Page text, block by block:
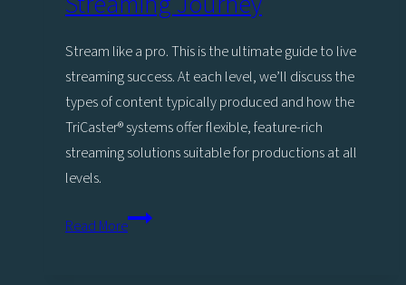
Stream like a pro. This is the ultimate guide to live
streaming success. At each level, we’ll discuss the
types of content typically produced and how the
TriCaster®️ systems offer flexible, feature-rich
streaming solutions suitable for productions at all
levels.
Read MoreStream